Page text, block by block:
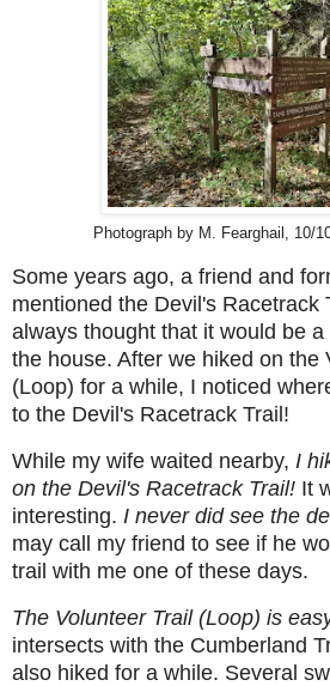
Photograph by M. Fearghail, 10/
Some years ago, a friend and
mentioned the Devil's Racetrack
always thought that it would be
the house. After we hiked on the
(Loop) for a while, I noticed
to the Devil's Racetrack Trail!
While my wife waited nearby, I
on the Devil's Racetrack Trail! It
interesting. I never did see the
may call my friend to see if he
trail with me one of these days.
The Volunteer Trail (Loop) is
intersects with the Cumberland
also hiked for a while. Several